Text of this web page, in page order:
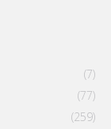
(7)
(77)
(259)